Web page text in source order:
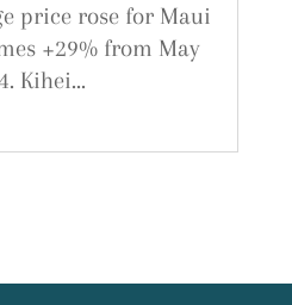
price rose for Maui
+29% from May
Kihei...